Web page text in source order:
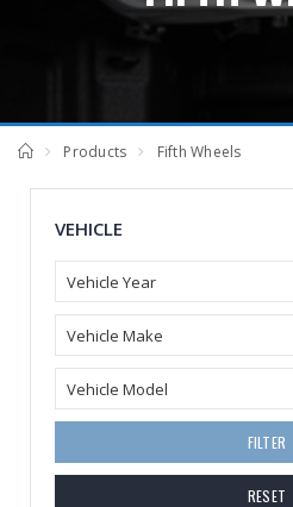
Products Fifth Wheels
VEHICLE
FILTER
RESET